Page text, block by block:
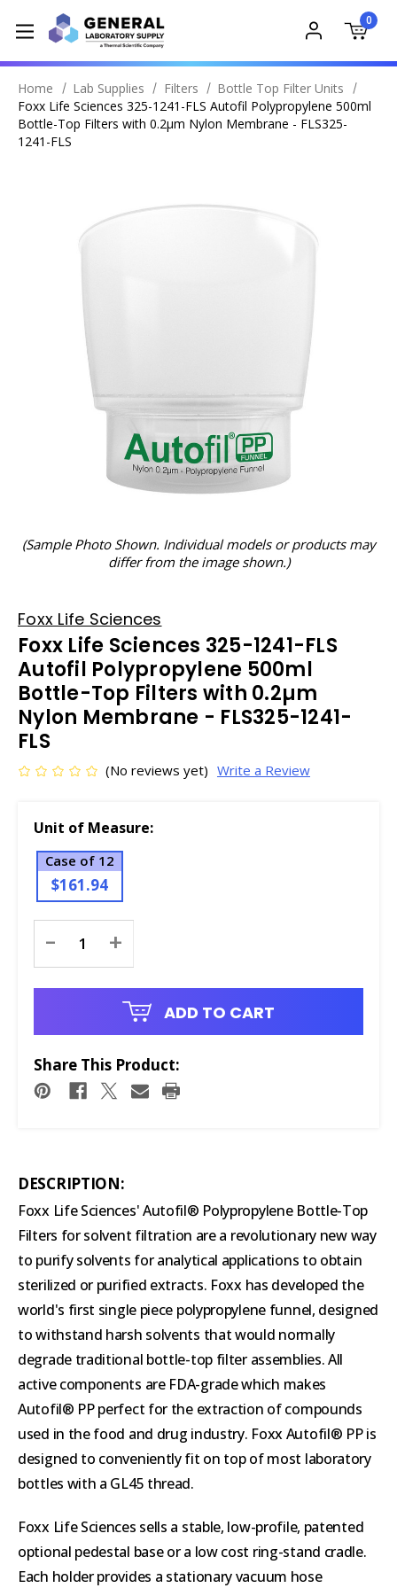
0
Home Lab Supplies Filters
Bottle Top Filter Units
Foxx Life Sciences 325-1241-FLS Autofil Polypropylene 500ml
Bottle-Top Filters with 0.2µm Nylon Membrane - FLS325-
1241-FLS
(Sample Photo Shown. Individual models or products may
differ from the image shown.)
Foxx Life Sciences
Foxx Life Sciences 325-1241-FLS
Autofil Polypropylene 500ml
Bottle-Top Filters with 0.2µm
Nylon Membrane - FLS325-1241-
FLS
(No reviews yet) Write a Review
Unit of Measure:
Case of 12
$161.94
Stock:
- +
ADD TO CART
Share This Product:
DESCRIPTION:
Foxx Life Sciences' Autofil® Polypropylene Bottle-Top
Filters for solvent filtration are a revolutionary new way
to purify solvents for analytical applications to obtain
sterilized or purified extracts. Foxx has developed the
world's first single piece polypropylene funnel, designed
to withstand harsh solvents that would normally
degrade traditional bottle-top filter assemblies. All
active components are FDA-grade which makes
Autofil® PP perfect for the extraction of compounds
used in the food and drug industry. Foxx Autofil® PP is
designed to conveniently fit on top of most laboratory
bottles with a GL45 thread.
Foxx Life Sciences sells a stable, low-profile, patented
optional pedestal base or a low cost ring-stand cradle.
Each holder provides a stationary vacuum hose